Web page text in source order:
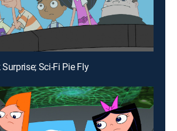
Sci-Fi Pie Fly